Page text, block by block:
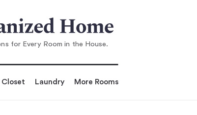
Pot Rack fo r Less Than $30
for Every Room in the House.
Closet Laundry More Rooms